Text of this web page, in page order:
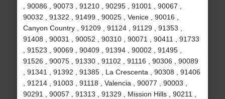
, 90086 , 90073 , 91210 , 90295 , 91001 , 90067 ,
90032 , 91322 , 91499 , 90025 , Venice , 90016 ,
Canyon Country , 91209 , 91124 , 91129 , 91353 ,
91408 , 90031 , 90052 , 90310 , 90071 , 90411 , 91733
, 91523 , 90069 , 90409 , 91394 , 90002 , 91495 ,
91526 , 90075 , 91330 , 91102 , 91116 , 90306 , 90089
, 91341 , 91392 , 91385 , La Crescenta , 90308 , 91406
, 91214 , 91003 , 91118 , Valencia , 90077 , 90003 ,
90291 , 90057 , 91313 , 91329 , Mission Hills , 90211 ,